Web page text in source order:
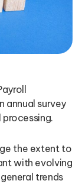
annual survey
the extent to
with evolving
trends